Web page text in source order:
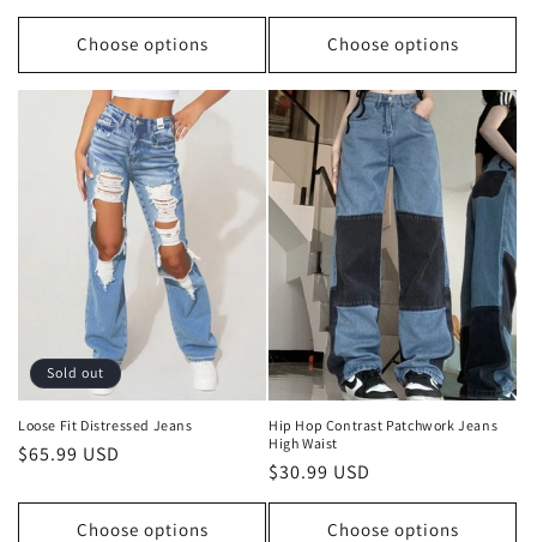
Choose options
price
Choose options
Sold out
Loose Fit Distressed Jeans
Regular
$65.99 USD
Choose options
Hip Hop Contrast Patchwork Jeans
High Waist
Regular
price
$30.99 USD
Choose options